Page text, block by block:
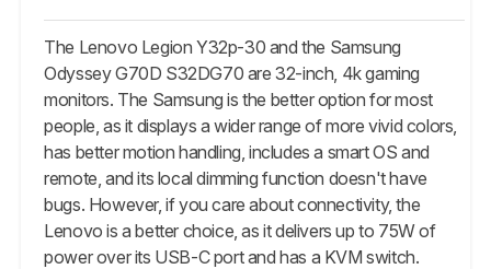
The Lenovo Legion Y32p-30 and the Samsung
Odyssey G70D S32DG70 are 32-inch, 4k gaming
monitors. The Samsung is the better option for most
people, as it displays a wider range of more vivid colors,
has better motion handling, includes a smart OS and
remote, and its local dimming function doesn't have
bugs. However, if you care about connectivity, the
Lenovo is a better choice, as it delivers up to 75W of
power over its USB-C port and has a KVM switch.